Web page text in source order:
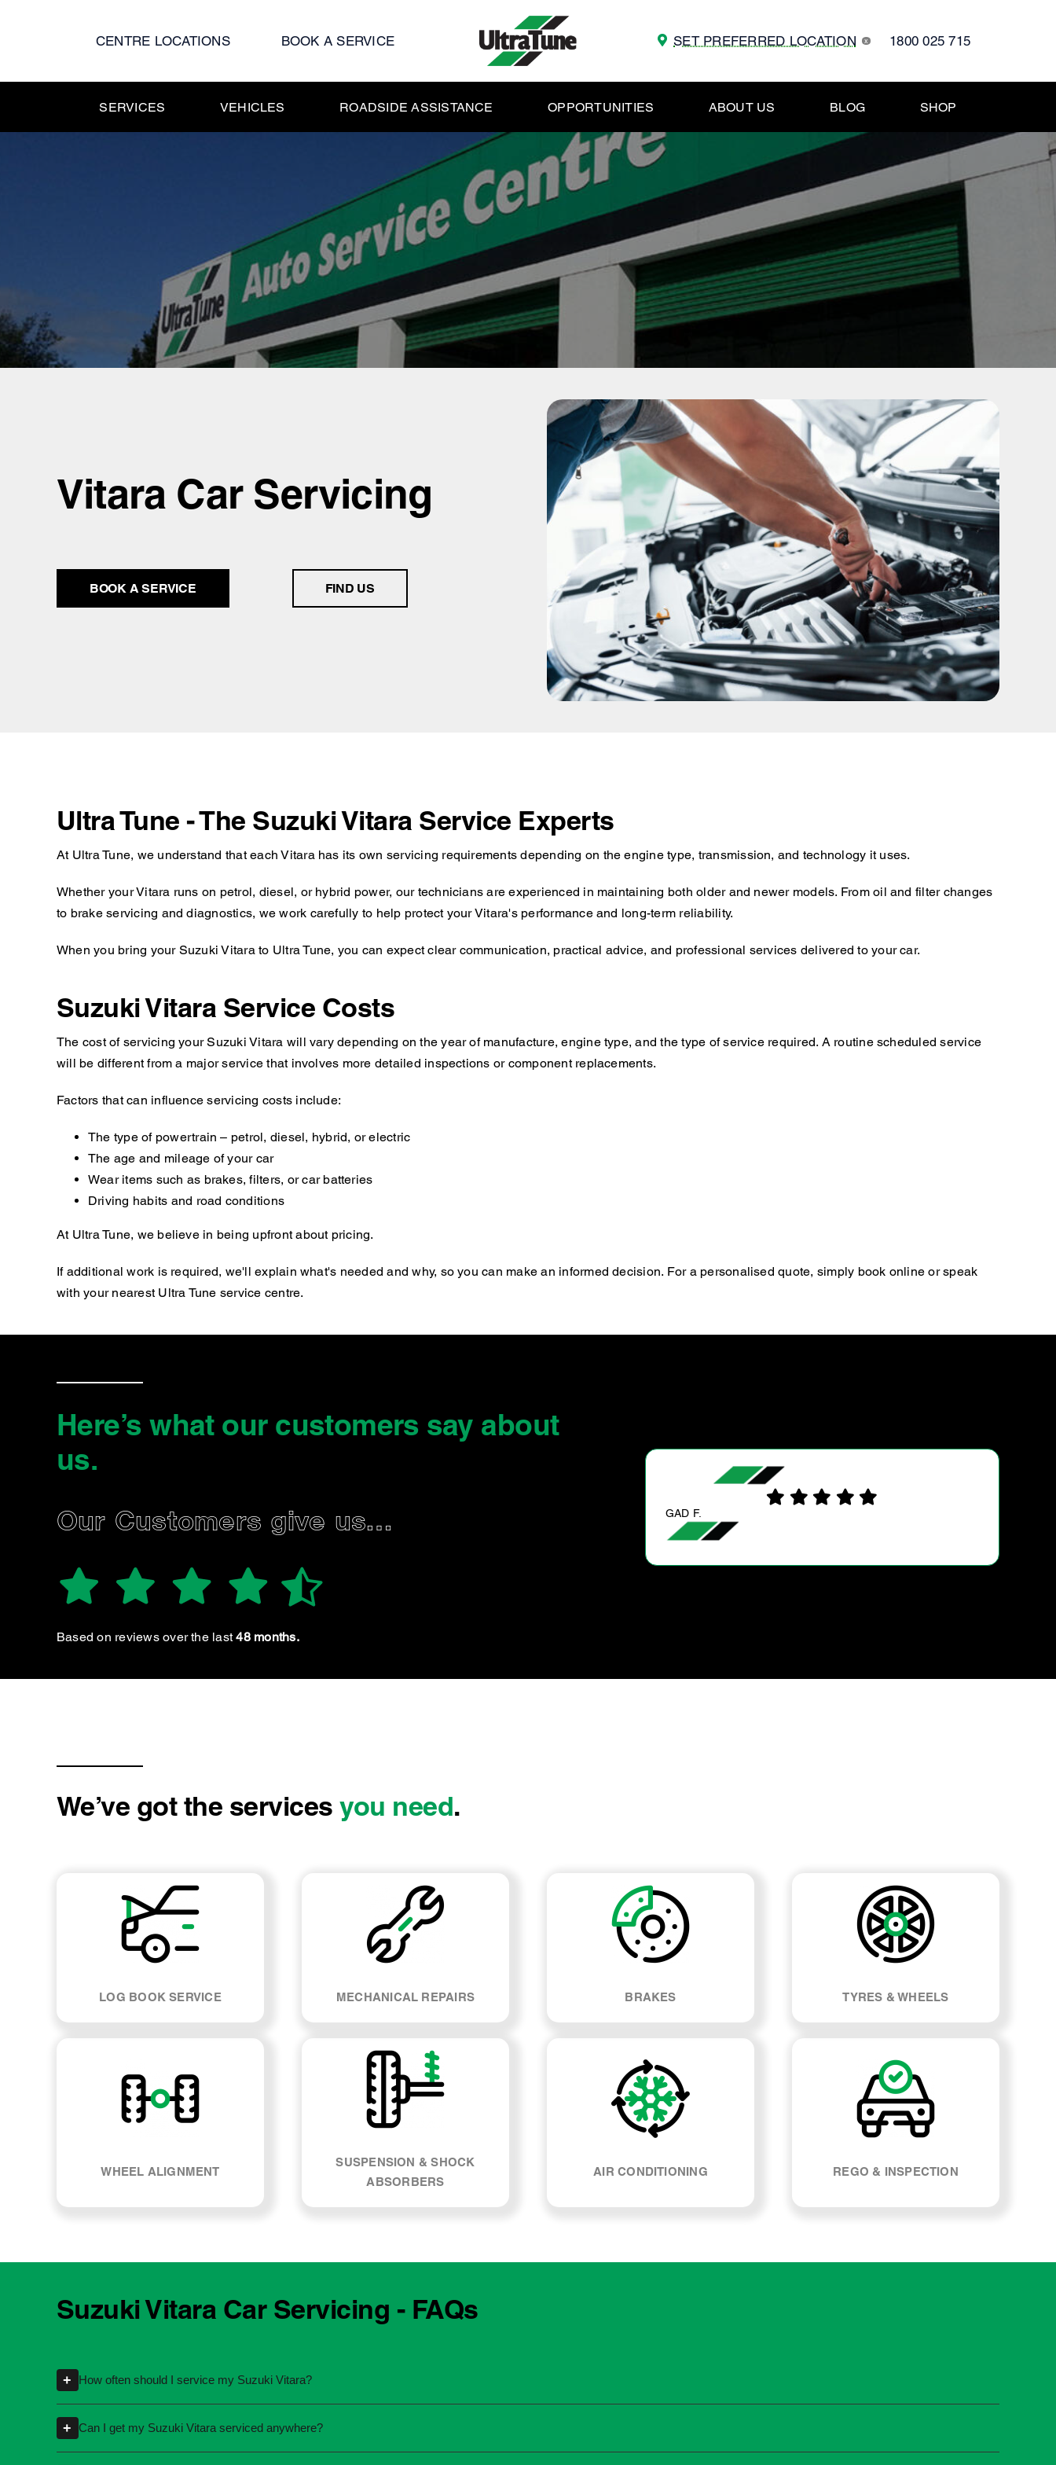
CENTRE LOCATIONS BOOK A SERVICE SET PREFERRED LOCATION x 1800 025 715
SERVICES VEHICLES ROADSIDE ASSISTANCE OPPORTUNITIES ABOUT US BLOG SHOP
Vitara Car Servicing
BOOK A SERVICE FIND US
Ultra Tune - The Suzuki Vitara Service Experts
At Ultra Tune, we understand that each Vitara has its own servicing requirements depending on the engine type, transmission, and technology it uses.
Whether your Vitara runs on petrol, diesel, or hybrid power, our technicians are experienced in maintaining both older and newer models. From oil and filter changes
to brake servicing and diagnostics, we work carefully to help protect your Vitara's performance and long-term reliability.
When you bring your Suzuki Vitara to Ultra Tune, you can expect clear communication, practical advice, and professional services delivered to your car.
Suzuki Vitara Service Costs
The cost of servicing your Suzuki Vitara will vary depending on the year of manufacture, engine type, and the type of service required. A routine scheduled service
will be different from a major service that involves more detailed inspections or component replacements.
Factors that can influence servicing costs include:
The type of powertrain – petrol, diesel, hybrid, or electric
The age and mileage of your car
Wear items such as brakes, filters, or car batteries
Driving habits and road conditions
At Ultra Tune, we believe in being upfront about pricing.
If additional work is required, we'll explain what's needed and why, so you can make an informed decision. For a personalised quote, simply book online or speak
with your nearest Ultra Tune service centre.
Here’s what our customers say about
us.
Our Customers give us…
Based on reviews over the last48 months.
Reliable & great customer service etc :)) highly
first came to the Gold Coast last year and decided
We’ve got the servicesyou need.
LOG BOOK SERVICE MECHANICAL REPAIRS BRAKES TYRES & WHEELS
WHEEL ALIGNMENT
SUSPENSION & SHOCK
ABSORBERS
AIR CONDITIONING REGO & INSPECTION
Suzuki Vitara Car Servicing - FAQs
+ How often should I service my Suzuki Vitara?
kilometres or time intervals. If you're unsure, our team can explain what servicing your car requires and when you need it.
+ Can I get my Suzuki Vitara serviced anywhere?